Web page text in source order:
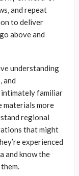
and repeat
to deliver
above and
understanding
and
intimately familiar
materials more
regional
that might
experienced
and know the